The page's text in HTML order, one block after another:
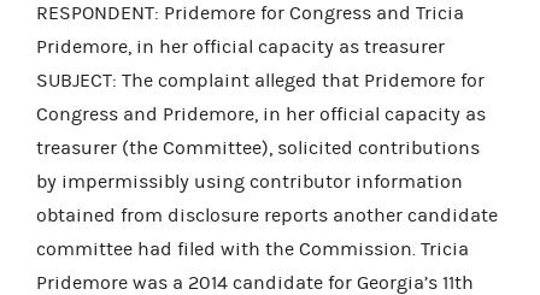
RESPONDENT: Pridemore for Congress and Tricia
Pridemore, in her official capacity as treasurer
SUBJECT: The complaint alleged that Pridemore for
Congress and Pridemore, in her official capacity as
treasurer (the Committee), solicited contributions
by impermissibly using contributor information
obtained from disclosure reports another candidate
committee had filed with the Commission. Tricia
Pridemore was a 2014 candidate for Georgia’s 11th